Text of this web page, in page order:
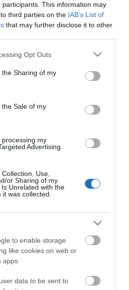
participants. This information may
third parties on the IAB’s List of
that may further disclose it to other
app uses one or more Google
usage behaviour. You may click to
Google and its third-party tags to
purposes in below Google
Opt Outs
Sharing of my
Sale of my
my
Advertising.
Use,
or Sharing of my
Unrelated with the
it was collected.
to enable storage
like cookies on web or
apps.
data to be sent to
Ο Leonardo DiCaprio και
ο Brad Pitt έχουν δικό
τους κώδικα
επικοινωνίας- Το
προκαλεί έκπληξη
To περίεργο παρατσούκλι
σχολείο